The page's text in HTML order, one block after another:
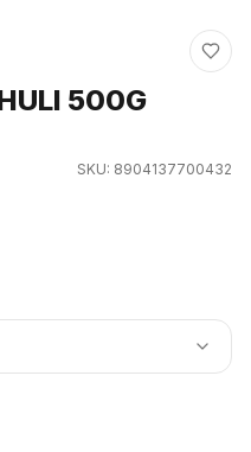
500G
SKU: 8904137700432